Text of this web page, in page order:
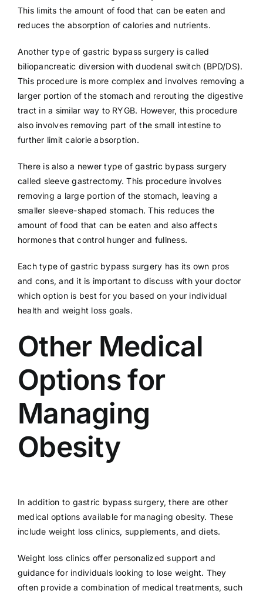
This limits the amount of food that can be eaten and
reduces the absorption of calories and nutrients.
Another type of gastric bypass surgery is called
biliopancreatic diversion with duodenal switch (BPD/DS).
This procedure is more complex and involves removing a
larger portion of the stomach and rerouting the digestive
tract in a similar way to RYGB. However, this procedure
also involves removing part of the small intestine to
further limit calorie absorption.
There is also a newer type of gastric bypass surgery
called sleeve gastrectomy. This procedure involves
removing a large portion of the stomach, leaving a
smaller sleeve-shaped stomach. This reduces the
amount of food that can be eaten and also affects
hormones that control hunger and fullness.
Each type of gastric bypass surgery has its own pros
and cons, and it is important to discuss with your doctor
which option is best for you based on your individual
health and weight loss goals.
Other Medical
Options for
Managing
Obesity
In addition to gastric bypass surgery, there are other
medical options available for managing obesity. These
include weight loss clinics, supplements, and diets.
Weight loss clinics offer personalized support and
guidance for individuals looking to lose weight. They
often provide a combination of medical treatments, such